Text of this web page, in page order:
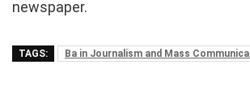
newspaper.
TAGS: Ba in Journalism and Mass